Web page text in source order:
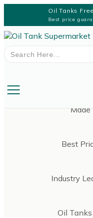
Oil Tanks
Best price
Search
for:
Made
Best
Industry
Oil